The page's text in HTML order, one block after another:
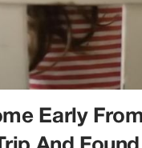
Early